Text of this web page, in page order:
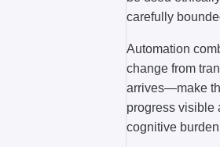
carefully
Automation
change from
arrives—make
progress visible
cognitive